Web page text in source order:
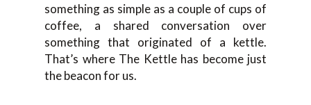
something as simple as a couple of cups of
coffee, a shared conversation over
something that originated of a kettle.
That’s where The Kettle has become just
the beacon for us.